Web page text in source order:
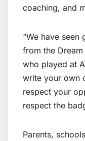
coaching, and
“We have
from the
who played at
write your own
respect your
respect the
Parents,